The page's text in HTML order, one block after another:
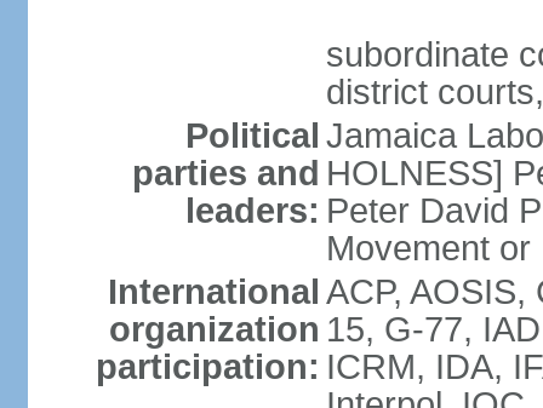
subordinate
district
Political
parties and
leaders:
Jamaica
HOLNESS]
Peter David
Movement or
International
organization
participation:
ACP,
15, G-77,
ICRM, IDA,